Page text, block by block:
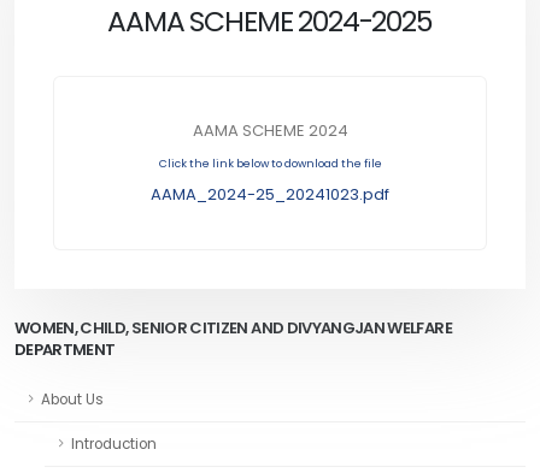
AAMA SCHEME 2024-2025
AAMA SCHEME 2024
Click the link below to download the file
AAMA_2024-25_20241023.pdf
WOMEN, CHILD, SENIOR CITIZEN AND DIVYANGJAN WELFARE
DEPARTMENT
About Us
Introduction